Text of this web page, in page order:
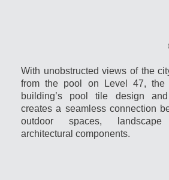
With unobstructed views of the
from the pool on Level 47, the
building’s pool tile design
creates a seamless connection
outdoor spaces,
architectural components.